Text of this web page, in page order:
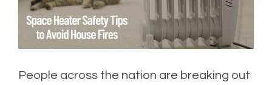
People across the nation are breaking out